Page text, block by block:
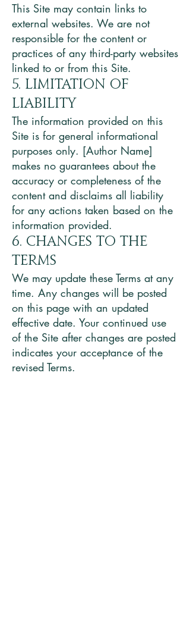
This Site may contain links to
external websites. We are not
responsible for the content or
practices of any third-party websites
linked to or from this Site.
5. Limitation of
Liability
The information provided on this
Site is for general informational
purposes only. [Author Name]
makes no guarantees about the
accuracy or completeness of the
content and disclaims all liability
for any actions taken based on the
information provided.
6. Changes to the
Terms
We may update these Terms at any
time. Any changes will be posted
on this page with an updated
effective date. Your continued use
of the Site after changes are posted
indicates your acceptance of the
revised Terms.